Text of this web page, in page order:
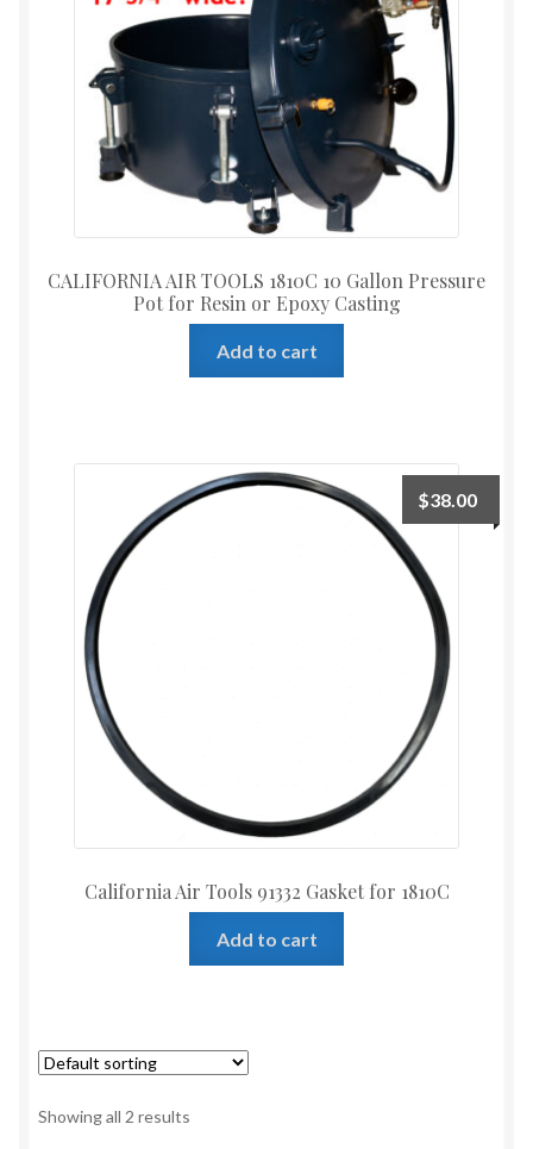
CALIFORNIA AIR TOOLS 1810C 10 Gallon Pressure
Pot for Resin or Epoxy Casting
Add to cart
California Air Tools 91332 Gasket for 1810C
$38.00
Add to cart
Showing all 2 results